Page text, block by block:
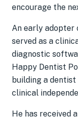
encourage the
An early adopter
served as a
diagnostic
Happy Dentist
building a
clinical
He has received